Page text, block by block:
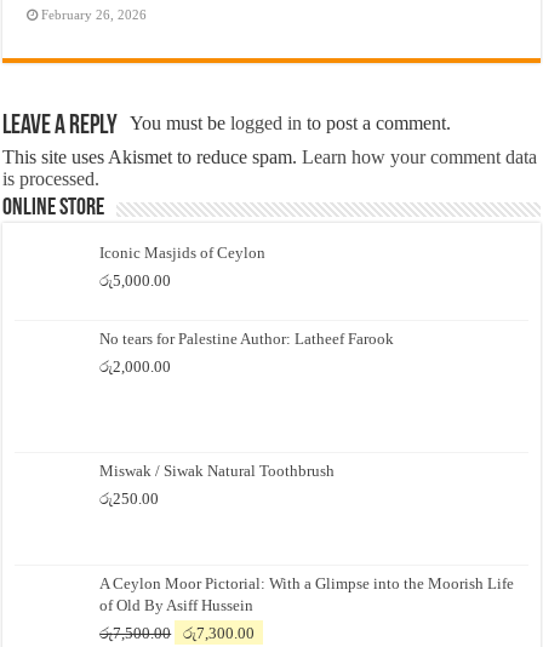
February 26, 2026
Leave a Reply You must belogged in to post a comment.
This site uses Akismet to reduce spam.Learn how your comment data
is processed.
Online Store
Iconic Masjids of Ceylon
රු5,000.00
No tears for Palestine Author: Latheef Farook
රු2,000.00
Miswak / Siwak Natural Toothbrush
රු250.00
A Ceylon Moor Pictorial: With a Glimpse into the Moorish Life
of Old By Asiff Hussein
රු7,500.00
Original
රු7,300.00